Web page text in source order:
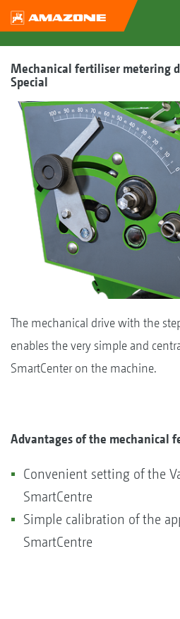
Mechanical fertiliser metering
Special
The mechanical drive with the
enables the very simple and
SmartCenter on the machine.
Advantages of the mechanical
Convenient setting of the
SmartCentre
Simple calibration of the
SmartCentre